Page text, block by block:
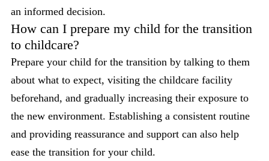
an informed decision.
How can I prepare my child for the transition
to childcare?
Prepare your child for the transition by talking to them
about what to expect, visiting the childcare facility
beforehand, and gradually increasing their exposure to
the new environment. Establishing a consistent routine
and providing reassurance and support can also help
ease the transition for your child.